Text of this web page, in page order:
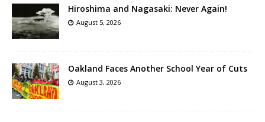
Hiroshima and Nagasaki: Never Again!
August 5, 2026
Oakland Faces Another School Year of Cuts
August 3, 2026